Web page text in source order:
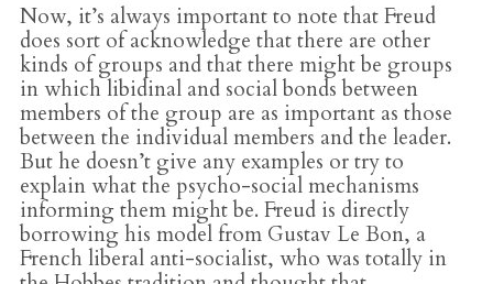
Now, it’s always important to note that Freud
does sort of acknowledge that there are other
kinds of groups and that there might be groups
in which libidinal and social bonds between
members of the group are as important as those
between the individual members and the leader.
But he doesn’t give any examples or try to
explain what the psycho-social mechanisms
informing them might be. Freud is directly
borrowing his model from Gustav Le Bon, a
French liberal anti-socialist, who was totally in